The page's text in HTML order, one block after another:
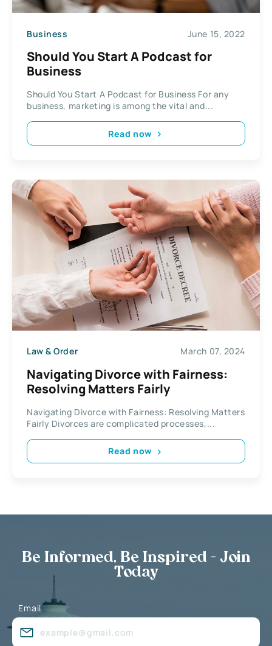
Business June 15, 2022
Should You Start A Podcast for
Business
Should You Start A Podcast for Business For any
business, marketing is among the vital and...
Read now
Law & Order March 07, 2024
Navigating Divorce with Fairness:
Resolving Matters Fairly
Navigating Divorce with Fairness: Resolving Matters
Fairly Divorces are complicated processes,...
Read now
Be Informed, Be Inspired - Join
Today
Email